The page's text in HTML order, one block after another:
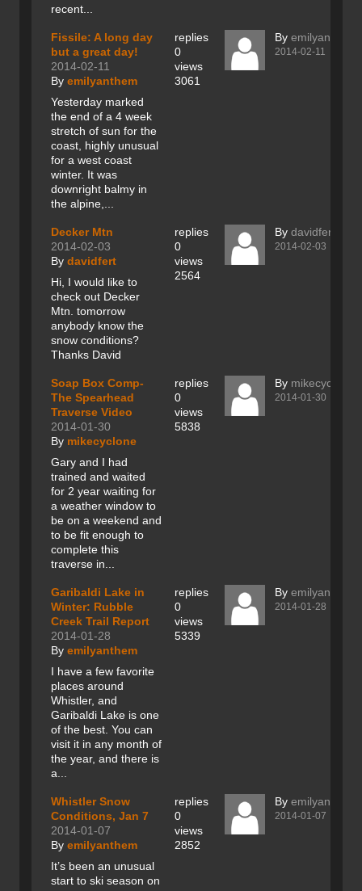
recent...
Fissile: A long day
but a great day!
2014-02-11
By emilyanthem
Yesterday marked
the end of a 4 week
stretch of sun for the
coast, highly unusual
for a west coast
winter. It was
downright balmy in
the alpine,...
replies
0
views
3061
By emilyanthem
2014-02-11
Decker Mtn
2014-02-03
By davidfert
Hi, I would like to
check out Decker
Mtn. tomorrow
anybody know the
snow conditions?
Thanks David
replies
0
views
2564
By davidfert
2014-02-03
Soap Box Comp-
The Spearhead
Traverse Video
2014-01-30
By mikecyclone
Gary and I had
trained and waited
for 2 year waiting for
a weather window to
be on a weekend and
to be fit enough to
complete this
traverse in...
replies
0
views
5838
By mikecyclone
2014-01-30
Garibaldi Lake in
Winter: Rubble
Creek Trail Report
2014-01-28
By emilyanthem
I have a few favorite
places around
Whistler, and
Garibaldi Lake is one
of the best. You can
visit it in any month of
the year, and there is
a...
replies
0
views
5339
By emilyanthem
2014-01-28
Whistler Snow
Conditions, Jan 7
2014-01-07
By emilyanthem
It’s been an unusual
start to ski season on
replies
0
views
2852
By emilyanthem
2014-01-07